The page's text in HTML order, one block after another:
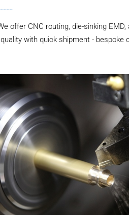
offer CNC routing, die-sinking
with quick shipment - bespoke